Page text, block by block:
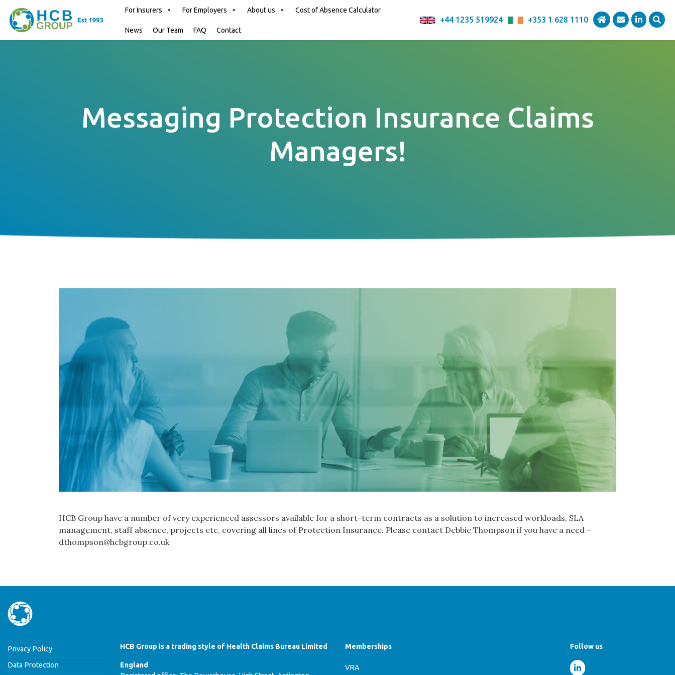
For Insurers For Employers About us Cost of Absence Calculator
News Our Team FAQ Contact
+44 1235 519924 +353 1 628 1110
Messaging Protection Insurance Claims
Managers!
HCB Group have a number of very experienced assessors available for a short-term contracts as a solution to increased workloads, SLA
management, staff absence, projects etc, covering all lines of Protection Insurance. Please contact Debbie Thompson if you have a need –
dthompson@hcbgroup.co.uk
Privacy Policy
Data Protection
HCB Group is a trading style of Health Claims Bureau Limited
England
Memberships
VRA
Follow us